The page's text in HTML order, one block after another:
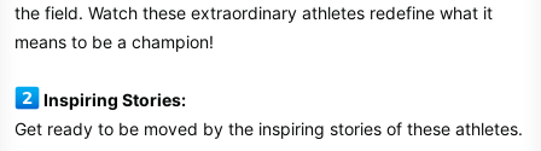
the field. Watch these extraordinary athletes redefine what it
means to be a champion!
Inspiring Stories:
Get ready to be moved by the inspiring stories of these athletes.